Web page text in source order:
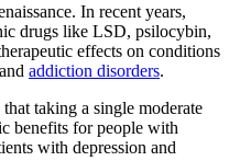
In recent years,
drugs like LSD, psilocybin,
effects on conditions
addiction disorders.
taking a single moderate
benefits for people with
with depression and